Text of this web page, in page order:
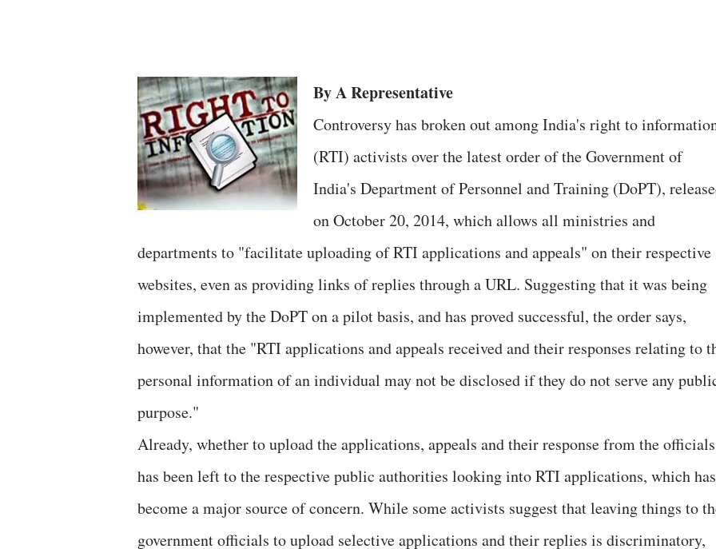
By A Representative
Controversy has broken out among India's right to
(RTI) activists over the latest order of the Government of
India's Department of Personnel and Training (DoPT),
on October 20, 2014, which allows all ministries and
departments to "facilitate uploading of RTI applications and appeals" on their respective
websites, even as providing links of replies through a URL. Suggesting that it was being
implemented by the DoPT on a pilot basis, and has proved successful, the order says,
however, that the "RTI applications and appeals received and their responses relating to
personal information of an individual may not be disclosed if they do not serve any
purpose."
Already, whether to upload the applications, appeals and their response from the officials
has been left to the respective public authorities looking into RTI applications, which has
become a major source of concern. While some activists suggest that leaving things to
government officials to upload selective applications and their replies is discriminatory,